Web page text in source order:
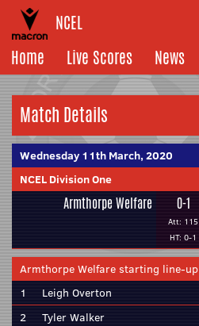
NCEL
Home
Live Scores News
Match Details
Wednesday 11th March, 2020
NCEL Division One
Armthorpe Welfare 0-1
Att: 115
HT: 0-1
Armthorpe Welfare starting line-up
1
Leigh Overton
2
Tyler Walker